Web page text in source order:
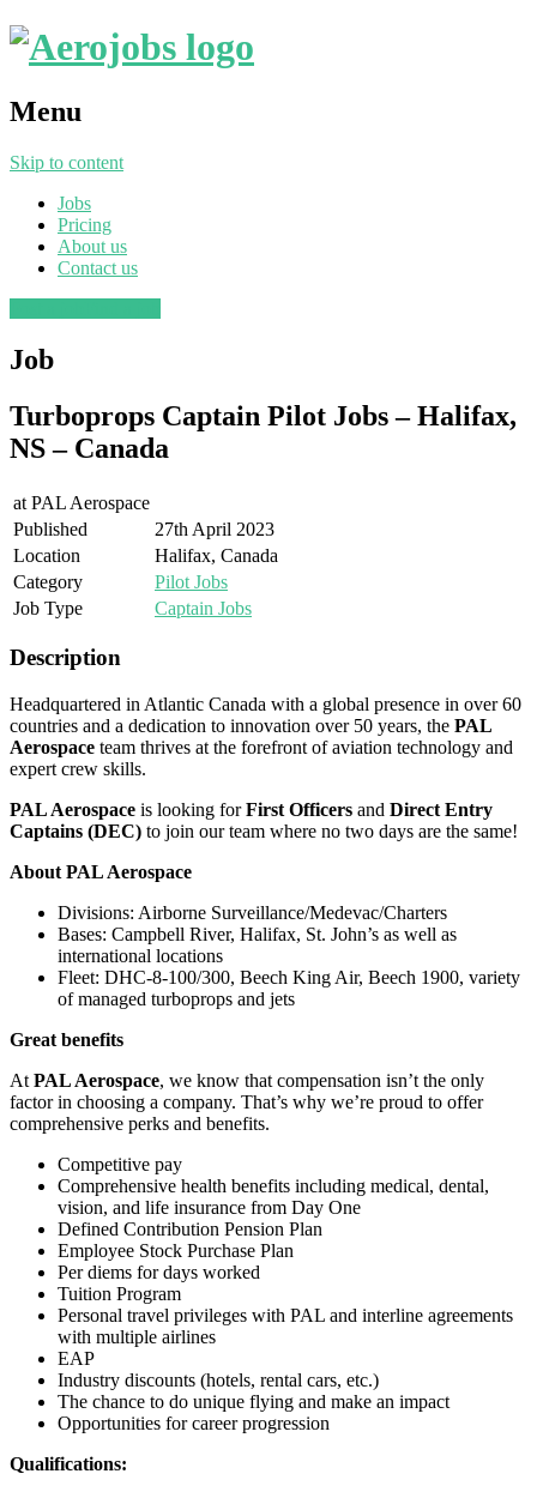
Menu
Skip to content
Jobs
Pricing
About us
Contact us
Job
Turboprops Captain Pilot Jobs – Halifax,
NS – Canada
at PAL Aerospace
Published
27th April 2023
Location
Halifax, Canada
Category
Pilot Jobs
Job Type
Captain Jobs
Description
Headquartered in Atlantic Canada with a global presence in over 60
countries and a dedication to innovation over 50 years, the PAL
Aerospace team thrives at the forefront of aviation technology and
expert crew skills.
PAL Aerospace is looking forFirst Officers and Direct Entry
Captains (DEC) to join our team where no two days are the same!
About PAL Aerospace
Divisions: Airborne Surveillance/Medevac/Charters
Bases: Campbell River, Halifax, St. John’s as well as
international locations
Fleet: DHC-8-100/300, Beech King Air, Beech 1900, variety
of managed turboprops and jets
Great benefits
At PAL Aerospace, we know that compensation isn’t the only
factor in choosing a company. That’s why we’re proud to offer
comprehensive perks and benefits.
Competitive pay
Comprehensive health benefits including medical, dental,
vision, and life insurance from Day One
Defined Contribution Pension Plan
Employee Stock Purchase Plan
Per diems for days worked
Tuition Program
Personal travel privileges with PAL and interline agreements
with multiple airlines
EAP
Industry discounts (hotels, rental cars, etc.)
The chance to do unique flying and make an impact
Opportunities for career progression
Qualifications: